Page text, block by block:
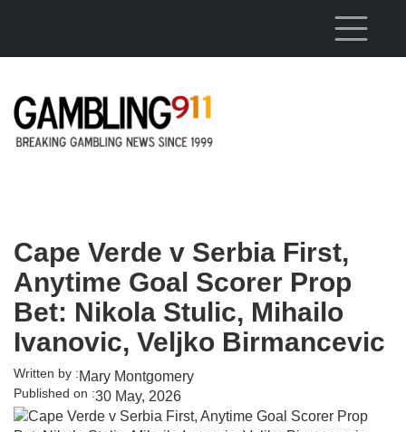
Cape Verde v Serbia First,
Anytime Goal Scorer Prop
Bet: Nikola Stulic, Mihailo
Ivanovic, Veljko Birmancevic
Written by :Mary Montgomery
Published on :30 May, 2026